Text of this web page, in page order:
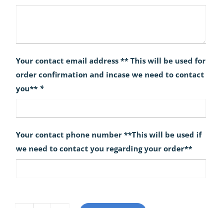
Your contact email address ** This will be used for
order confirmation and incase we need to contact
you** *
Your contact phone number **This will be used if
we need to contact you regarding your order**